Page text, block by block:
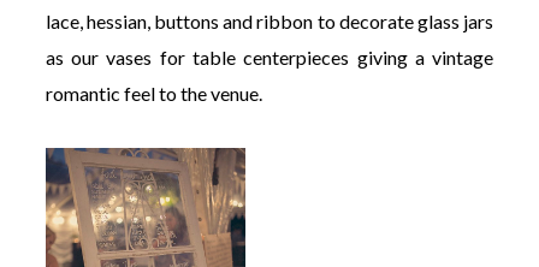
lace, hessian, buttons and ribbon to decorate glass jars
as our vases for table centerpieces giving a vintage
romantic feel to the venue.